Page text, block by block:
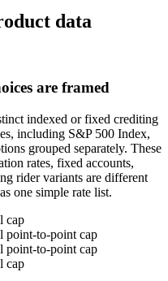
data
are framed
indexed or fixed crediting
including S&P 500 Index,
grouped separately. These
rates, fixed accounts,
rider variants are different
one simple rate list.
cap
point-to-point cap
point-to-point cap
cap